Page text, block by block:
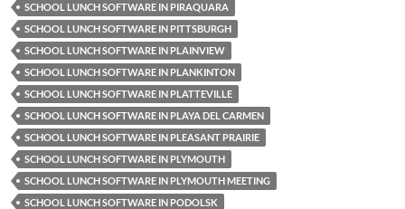
SCHOOL LUNCH SOFTWARE IN PIRAQUARA
SCHOOL LUNCH SOFTWARE IN PITTSBURGH
SCHOOL LUNCH SOFTWARE IN PLAINVIEW
SCHOOL LUNCH SOFTWARE IN PLANKINTON
SCHOOL LUNCH SOFTWARE IN PLATTEVILLE
SCHOOL LUNCH SOFTWARE IN PLAYA DEL CARMEN
SCHOOL LUNCH SOFTWARE IN PLEASANT PRAIRIE
SCHOOL LUNCH SOFTWARE IN PLYMOUTH
SCHOOL LUNCH SOFTWARE IN PLYMOUTH MEETING
SCHOOL LUNCH SOFTWARE IN PODOLSK